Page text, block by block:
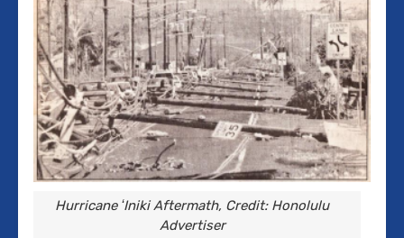
Hurricane ʻIniki Aftermath, Credit: Honolulu
Advertiser